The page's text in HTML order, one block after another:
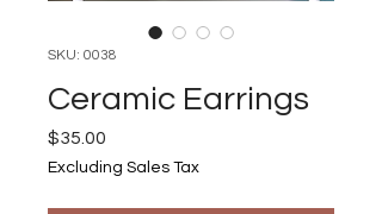
SKU: 0038
Ceramic Earrings
$35.00
Excluding Sales Tax